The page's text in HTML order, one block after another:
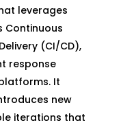
leverages
Continuous
(CI/CD),
response
It
new
iterations that